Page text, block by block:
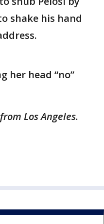
shake his hand
her head “no”
Los Angeles.